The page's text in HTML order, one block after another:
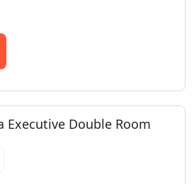
Executive Double Room